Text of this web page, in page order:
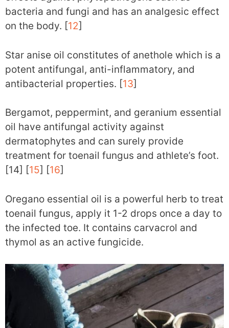
bacteria and fungi and has an analgesic effect
on the body. [12]
Star anise oil constitutes of anethole which is a
potent antifungal, anti-inflammatory, and
antibacterial properties. [13]
Bergamot, peppermint, and geranium essential
oil have antifungal activity against
dermatophytes and can surely provide
treatment for toenail fungus and athlete’s foot.
[14] [15] [16]
Oregano essential oil is a powerful herb to treat
toenail fungus, apply it 1-2 drops once a day to
the infected toe. It contains carvacrol and
thymol as an active fungicide.